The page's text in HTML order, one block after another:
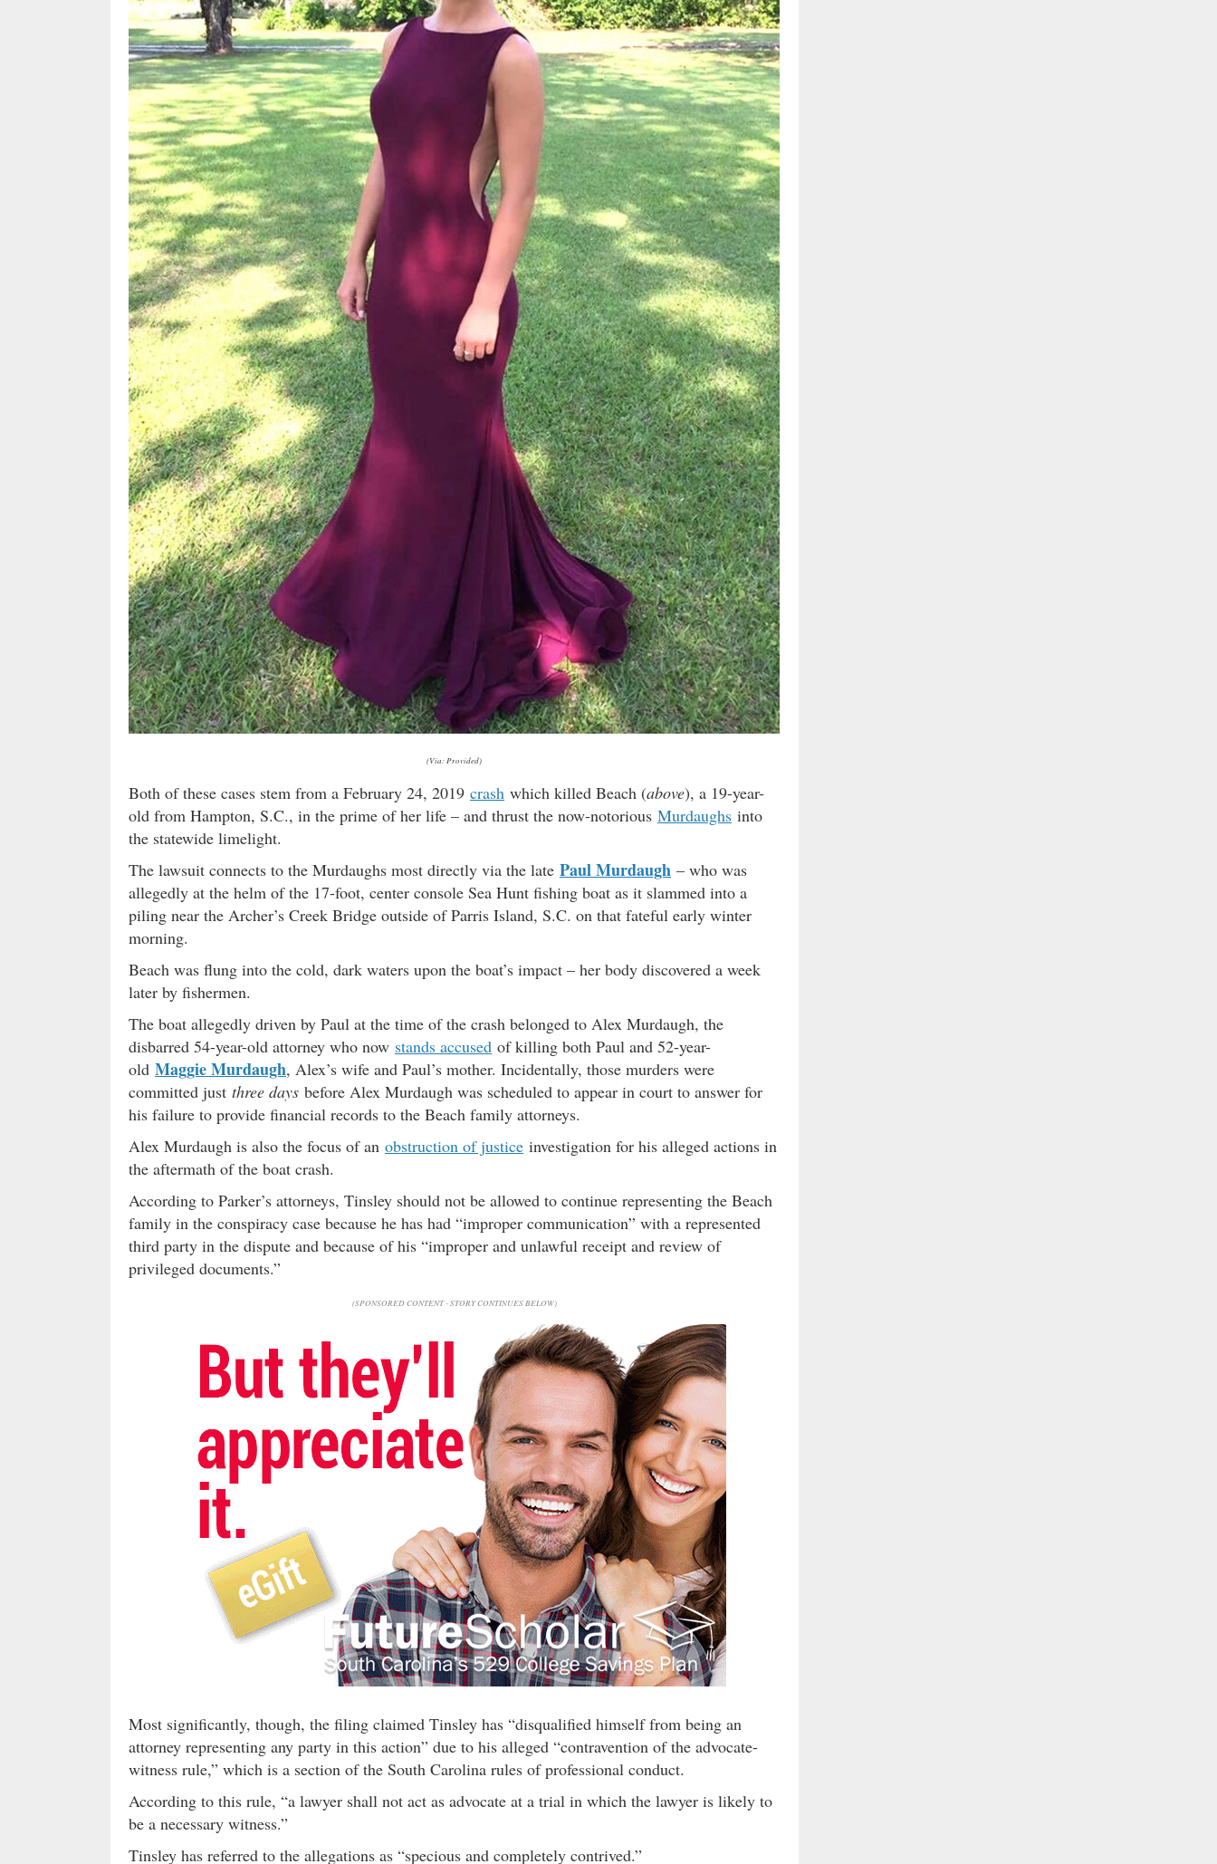
(Via: Provided)
Both of these cases stem from a February 24, 2019 crash which killed Beach (above), a 19-year-
old from Hampton, S.C., in the prime of her life – and thrust the now-notorious Murdaughs into
the statewide limelight.
The lawsuit connects to the Murdaughs most directly via the late Paul Murdaugh – who was
allegedly at the helm of the 17-foot, center console Sea Hunt fishing boat as it slammed into a
piling near the Archer’s Creek Bridge outside of Parris Island, S.C. on that fateful early winter
morning.
Beach was flung into the cold, dark waters upon the boat’s impact – her body discovered a week
later by fishermen.
The boat allegedly driven by Paul at the time of the crash belonged to Alex Murdaugh, the
disbarred 54-year-old attorney who now stands accused of killing both Paul and 52-year-
old Maggie Murdaugh, Alex’s wife and Paul’s mother. Incidentally, those murders were
committed just three days before Alex Murdaugh was scheduled to appear in court to answer for
his failure to provide financial records to the Beach family attorneys.
Alex Murdaugh is also the focus of an obstruction of justice investigation for his alleged actions in
the aftermath of the boat crash.
According to Parker’s attorneys, Tinsley should not be allowed to continue representing the Beach
family in the conspiracy case because he has had “improper communication” with a represented
third party in the dispute and because of his “improper and unlawful receipt and review of
privileged documents.”
(SPONSORED CONTENT - STORY CONTINUES BELOW)
Most significantly, though, the filing claimed Tinsley has “disqualified himself from being an
attorney representing any party in this action” due to his alleged “contravention of the advocate-
witness rule,” which is a section of the South Carolina rules of professional conduct.
According to this rule, “a lawyer shall not act as advocate at a trial in which the lawyer is likely to
be a necessary witness.”
Tinsley has referred to the allegations as “specious and completely contrived.”